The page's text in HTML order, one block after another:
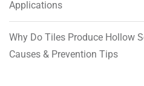
Applications
Why Do Tiles Produce Hollow
Causes & Prevention Tips